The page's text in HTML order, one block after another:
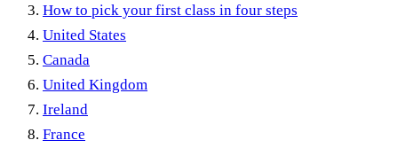
How to pick your first class in four steps
United States
Canada
United Kingdom
Ireland
France